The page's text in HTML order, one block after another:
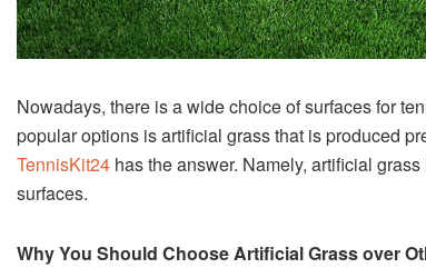
Nowadays, there is a wide choice of surfaces for
popular options is artificial grass that is produced
TennisKit24 has the answer. Namely, artificial
surfaces.
Why You Should Choose Artificial Grass over